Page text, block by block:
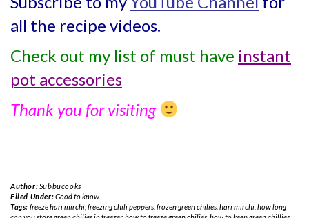
all the recipe videos.
Check out my list of must have instant
pot accessories
Thank you for visiting
Author:Subbucooks
Filed Under:Good to know
Tags: freeze hari mirchi, freezing chili peppers, frozen green chilies, hari mirchi, how long